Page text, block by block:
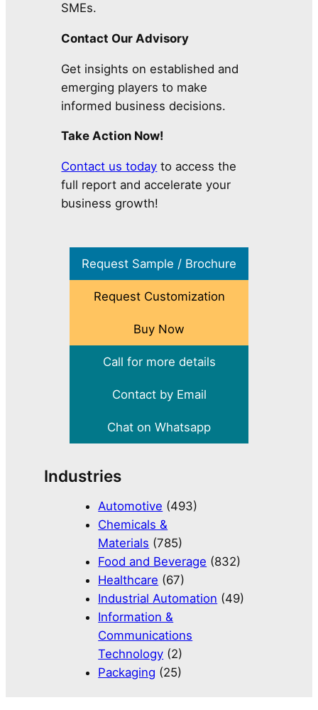
SMEs.
Contact Our Advisory
Get insights on established and
emerging players to make
informed business decisions.
Take Action Now!
Contact us today to access the
full report and accelerate your
business growth!
Request Sample / Brochure
Request Customization
Buy Now
Call for more details
Contact by Email
Chat on Whatsapp
Industries
Automotive (493)
Chemicals &
Materials (785)
Food and Beverage (832)
Healthcare (67)
Industrial Automation (49)
Information &
Communications
Technology (2)
Packaging (25)